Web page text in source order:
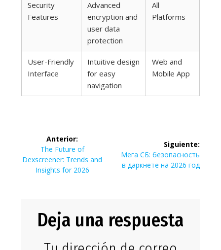
Security
Features
Advanced
encryption and
user data
protection
All
Platforms
User-Friendly
Interface
Intuitive design
for easy
navigation
Web and
Mobile App
Navegación
de
entradas
Anterior:
Entrada
anterior:
The Future of
Dexscreener: Trends and
Insights for 2026
Siguiente:
Siguiente
entrada:
Мега СБ: безопасность
в даркнете на 2026 год
Deja una respuesta